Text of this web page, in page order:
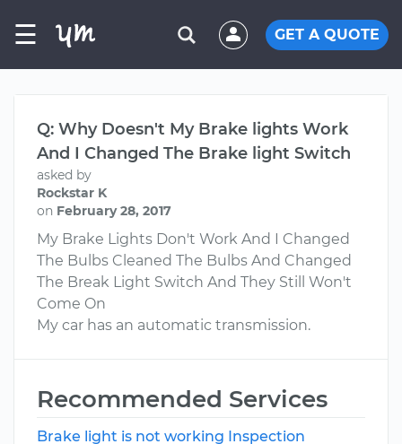
☰ GET A QUOTE
Q: Why Doesn't My Brake lights Work
And I Changed The Brake light Switch
asked by
Rockstar K
on February 28, 2017
My Brake Lights Don't Work And I Changed
The Bulbs Cleaned The Bulbs And Changed
The Break Light Switch And They Still Won't
Come On
My car has an automatic transmission.
Recommended Services
Brake light is not working Inspection